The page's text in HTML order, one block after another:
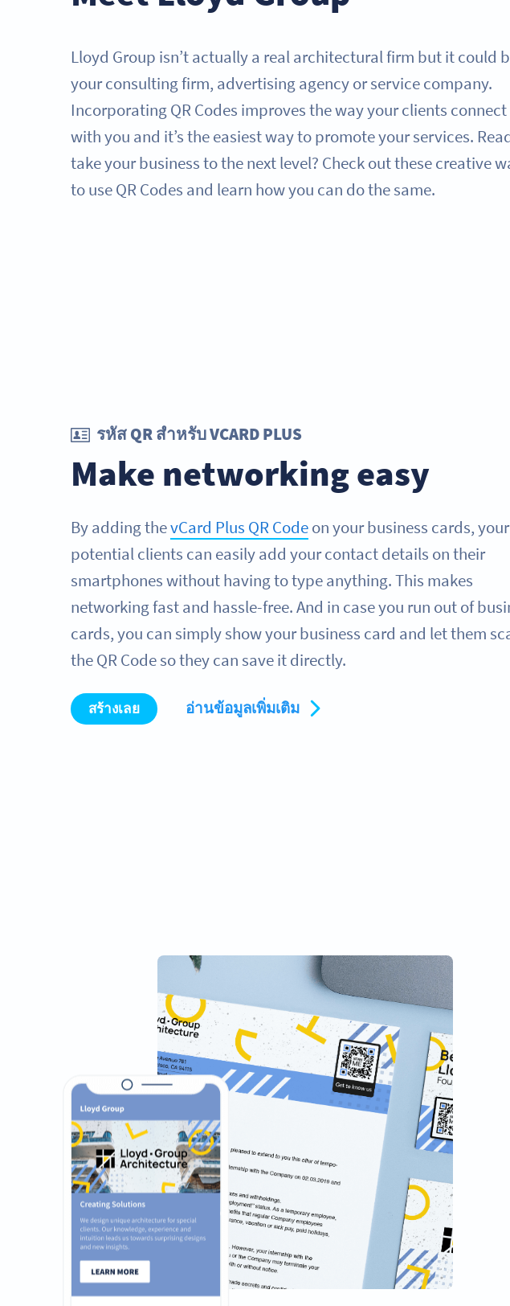
Lloyd Group isn’t actually a real architectural firm but it could
your consulting firm, advertising agency or service company.
Incorporating QR Codes improves the way your clients connect
with you and it’s the easiest way to promote your services.
take your business to the next level? Check out these creative
to use QR Codes and learn how you can do the same.
รหัส QR สำหรับ VCARD PLUS
Make networking easy
By adding thevCard Plus QR Codeon your business cards, your
potential clients can easily add your contact details on their
smartphones without having to type anything. This makes
networking fast and hassle-free. And in case you run out of
cards, you can simply show your business card and let them
the QR Code so they can save it directly.
สร้างเลย อ่านข้อมูลเพิ่มเติม